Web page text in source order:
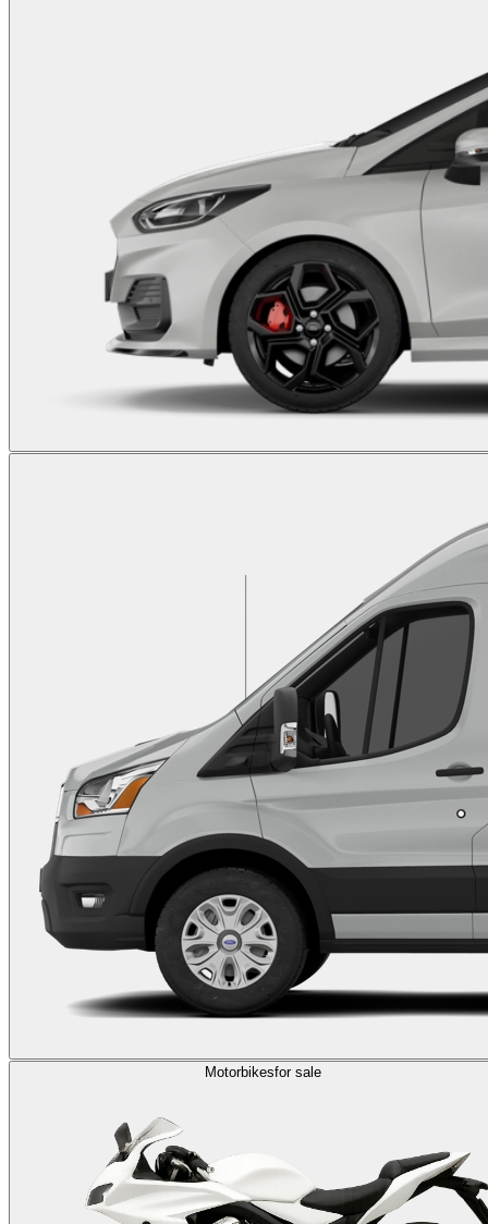
Motorbikesfor sale